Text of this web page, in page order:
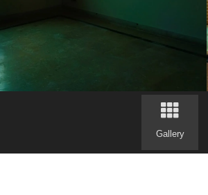
Gallery